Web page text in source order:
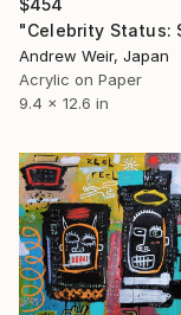
Andrew Weir, Japan
Acrylic on Paper
9.4 x 12.6 in